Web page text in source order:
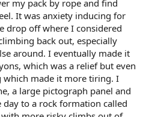
my pack by rope and find
It was anxiety inducing for
drop off where I considered
back out, especially
around. I eventually made it
which was a relief but even
which made it more tiring. I
a large pictograph panel and
to a rock formation called